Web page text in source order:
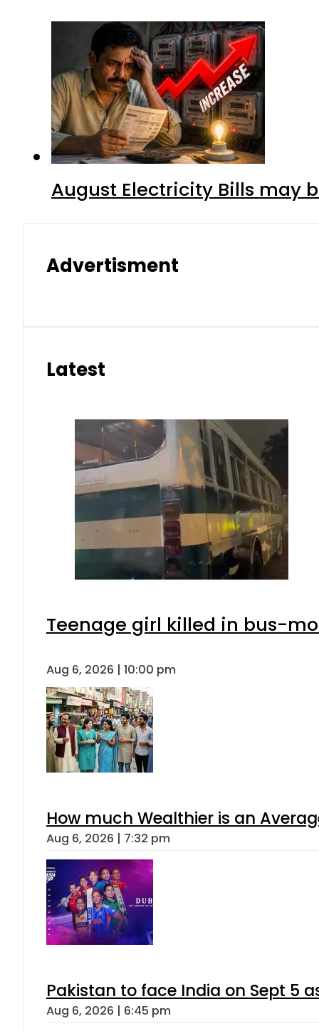
August Electricity Bills may
Advertisment
Latest
Teenage girl killed in bus-
Aug 6, 2026 | 10:00 pm
How much Wealthier is an
Aug 6, 2026 | 7:32 pm
Pakistan to face India on Sept 5
Aug 6, 2026 | 6:45 pm